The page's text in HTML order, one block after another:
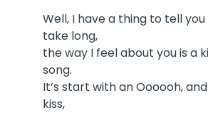
Well, I have a thing to tell you
take long,
the way I feel about you is a
song.
It’s start with an Oooooh,
kiss,